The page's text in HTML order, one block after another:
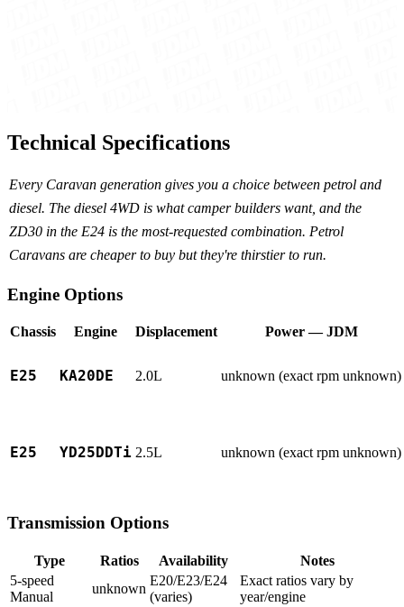
Technical Specifications
Every Caravan generation gives you a choice between petrol and
diesel. The diesel 4WD is what camper builders want, and the
ZD30 in the E24 is the most-requested combination. Petrol
Caravans are cheaper to buy but they're thirstier to run.
Engine Options
Chassis Engine Displacement Power — JDM
E25 KA20DE 2.0L unknown (exact rpm unknown)
E25 YD25DDTi 2.5L unknown (exact rpm unknown)
Transmission Options
Type Ratios Availability
Notes
5-speed
Manual
unknown
E20/E23/E24
(varies)
Exact ratios vary by
year/engine